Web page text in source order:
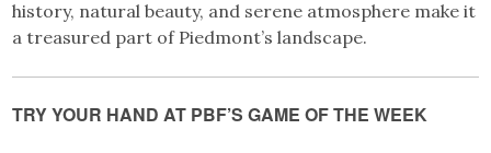
history, natural beauty, and serene atmosphere make it
a treasured part of Piedmont’s landscape.
TRY YOUR HAND AT PBF’S GAME OF THE WEEK